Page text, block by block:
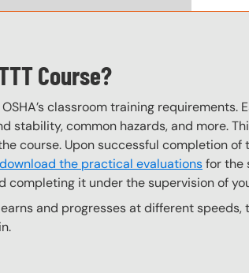
Course?
classroom training
stability, common hazards, and more.
course. Upon successful completion
download the practical evaluationsfor the
completing it under the supervision of
and progresses at different